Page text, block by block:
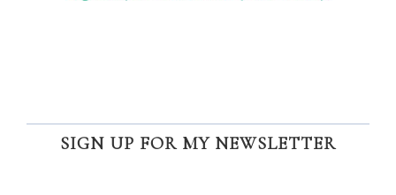
SIGN UP FOR MY NEWSLETTER